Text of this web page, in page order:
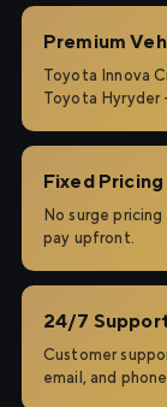
Premium
Toyota Innova
Toyota Hyryder
Fixed Pricing
No surge
pay upfront.
24/7 Support
Customer
email, and